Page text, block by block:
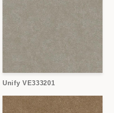
Unify VE333201